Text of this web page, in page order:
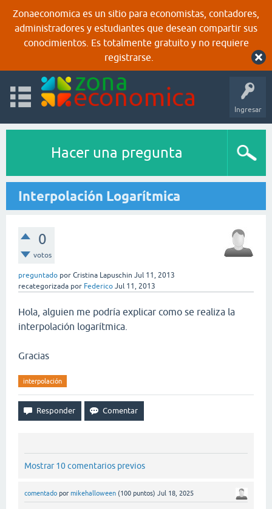
Zonaeconomica es un sitio para economistas, contadores,
administradores y estudiantes que desean compartir sus
conocimientos. Es totalmente gratuito y no requiere
registrarse.
Ingresar
Hacer una pregunta
Interpolación Logarítmica
0
votos
preguntado por Cristina Lapuschin Jul 11, 2013
recategorizada por Federico Jul 11, 2013
Hola, alguien me podría explicar como se realiza la
interpolación logarítmica.
Gracias
interpolación
Mostrar 10 comentarios previos
comentado por mikehalloween (100 puntos) Jul 18, 2025